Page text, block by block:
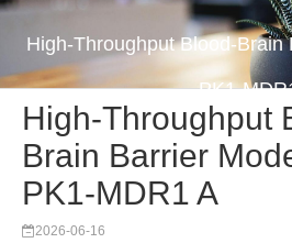
High-Throughput Blood-
PK1-
High-Throughput
Brain Barrier
PK1-MDR1 A
2026-06-16